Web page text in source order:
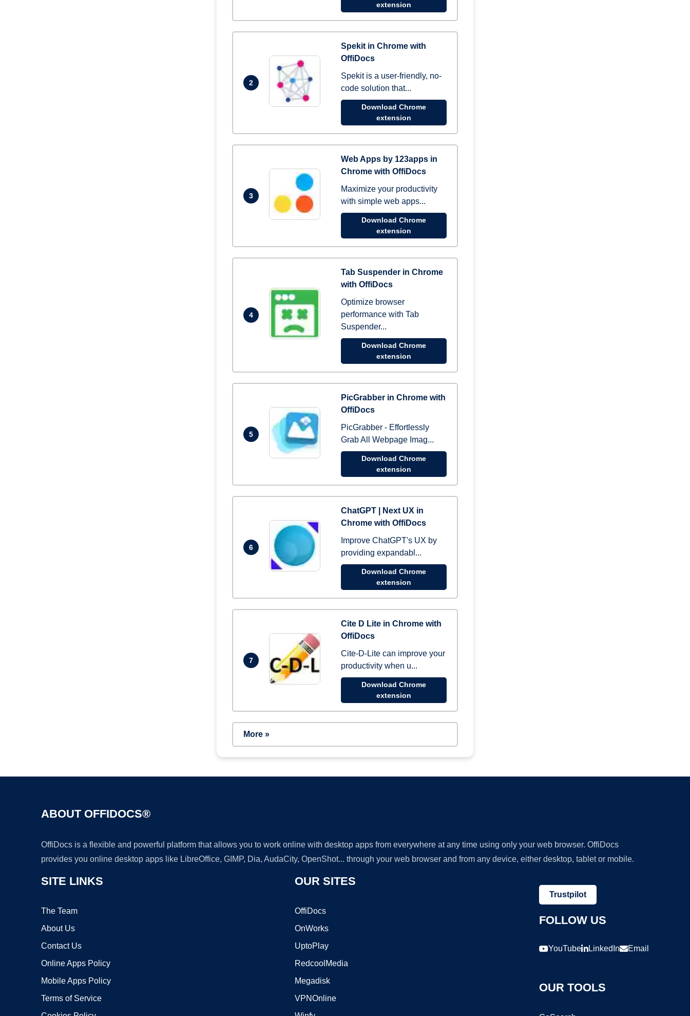
extension
2
Spekit in Chrome with
OffiDocs
Spekit is a user-friendly, no-
code solution that...
Download Chrome
extension
3
Web Apps by 123apps in
Chrome with OffiDocs
Maximize your productivity
with simple web apps...
Download Chrome
extension
4
Tab Suspender in Chrome
with OffiDocs
Optimize browser
performance with Tab
Suspender...
Download Chrome
extension
5
PicGrabber in Chrome with
OffiDocs
PicGrabber - Effortlessly
Grab All Webpage Imag...
Download Chrome
extension
6
ChatGPT | Next UX in
Chrome with OffiDocs
Improve ChatGPT's UX by
providing expandabl...
Download Chrome
extension
7
Cite D Lite in Chrome with
OffiDocs
Cite-D-Lite can improve your
productivity when u...
Download Chrome
extension
More »
ABOUT OFFIDOCS®
OffiDocs is a flexible and powerful platform that allows you to work online with desktop apps from everywhere at any time using only your web browser. OffiDocs
provides you online desktop apps like LibreOffice, GIMP, Dia, AudaCity, OpenShot... through your web browser and from any device, either desktop, tablet or mobile.
SITE LINKS
The Team
About Us
Contact Us
Online Apps Policy
Mobile Apps Policy
Terms of Service
OUR SITES
OffiDocs
OnWorks
UptoPlay
RedcoolMedia
Megadisk
VPNOnline
Trustpilot
FOLLOW US
YouTube LinkedIn Email
OUR TOOLS